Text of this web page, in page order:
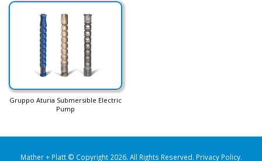
Gruppo Aturia Submersible Electric
Pump
Mather + Platt © Copyright 2026. All Rights Reserved. Privacy Policy.